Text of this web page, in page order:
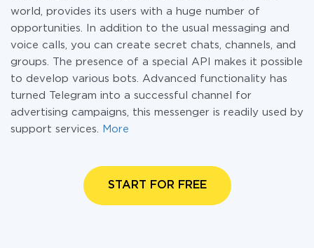
world, provides its users with a huge number of
opportunities. In addition to the usual messaging and
voice calls, you can create secret chats, channels, and
groups. The presence of a special API makes it possible
to develop various bots. Advanced functionality has
turned Telegram into a successful channel for
advertising campaigns, this messenger is readily used by
support services.
More
START FOR FREE